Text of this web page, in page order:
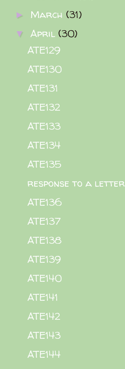
► March (31)
▼ April (30)
ATE129
ATE130
ATE131
ATE132
ATE133
ATE134
ATE135
response to a letter
ATE136
ATE137
ATE138
ATE139
ATE140
ATE141
ATE142
ATE143
ATE144